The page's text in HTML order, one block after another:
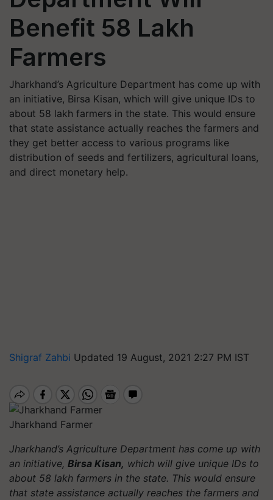
Benefit 58 Lakh
Farmers
Jharkhand’s Agriculture Department has come up with
an initiative, Birsa Kisan, which will give unique IDs to
about 58 lakh farmers in the state. This would ensure
that state assistance actually reaches the farmers and
they get better access to various programs like
distribution of seeds and fertilizers, agricultural loans,
and direct monetary help.
Shigraf Zahbi Updated 19 August, 2021 2:27 PM IST
Jharkhand Farmer
Jharkhand’s Agriculture Department has come up with
an initiative, Birsa Kisan, which will give unique IDs to
about 58 lakh farmers in the state. This would ensure
that state assistance actually reaches the farmers and